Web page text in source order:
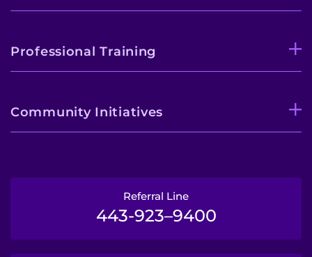
Professional Training
Community Initiatives
Referral Line
443-923–9400